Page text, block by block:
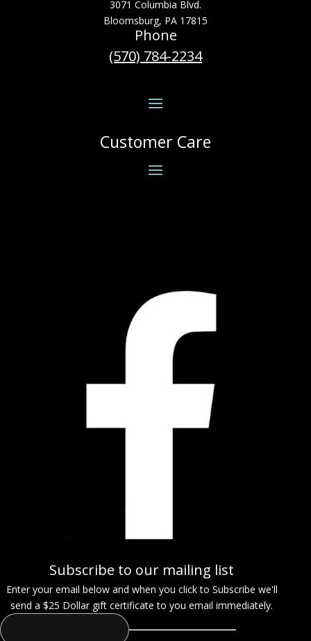
3071 Columbia Blvd.
Bloomsburg, PA 17815
Phone
(570) 784-2234
Customer Care
Subscribe to our mailing list
Enter your email below and when you click to Subscribe we'll
send a $25 Dollar gift certificate to you email immediately.